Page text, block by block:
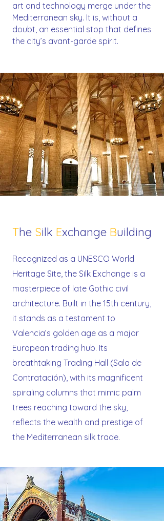
art and technology merge under the
Mediterranean sky. It is, without a
doubt, an essential stop that defines
the city’s avant-garde spirit.
The Silk Exchange Building
Recognized as a UNESCO World
Heritage Site, the Silk Exchange is a
masterpiece of late Gothic civil
architecture. Built in the 15th century,
it stands as a testament to
Valencia’s golden age as a major
European trading hub. Its
breathtaking Trading Hall (Sala de
Contratación), with its magnificent
spiraling columns that mimic palm
trees reaching toward the sky,
reflects the wealth and prestige of
the Mediterranean silk trade.